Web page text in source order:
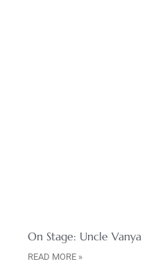
On Stage: Uncle Vanya
READ MORE »